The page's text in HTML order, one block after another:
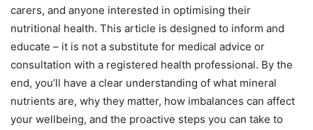
carers, and anyone interested in optimising their
nutritional health. This article is designed to inform and
educate – it is not a substitute for medical advice or
consultation with a registered health professional. By the
end, you’ll have a clear understanding of what mineral
nutrients are, why they matter, how imbalances can affect
your wellbeing, and the proactive steps you can take to